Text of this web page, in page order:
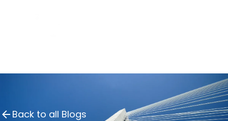
Back to all Blogs